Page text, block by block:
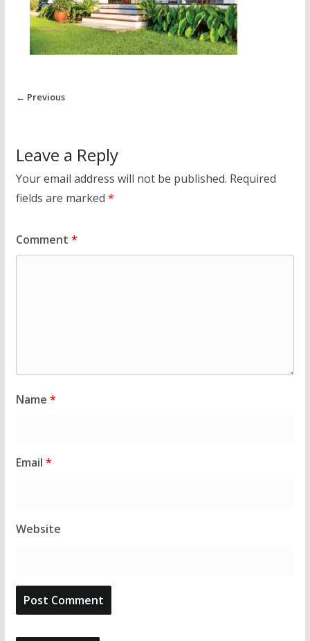
← Previous
Leave a Reply
Your email address will not be published. Required
fields are marked *
Comment *
Name *
Email *
Website